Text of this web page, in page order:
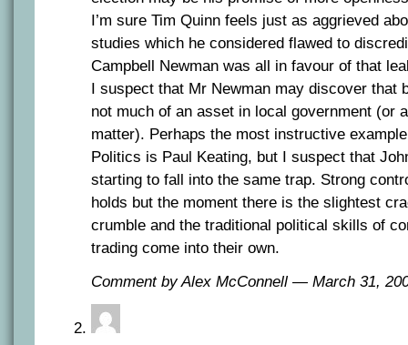
I’m sure Tim Quinn feels just as aggrieved
studies which he considered flawed to
Campbell Newman was all in favour of that
I suspect that Mr Newman may discover that
not much of an asset in local government (or
matter). Perhaps the most instructive
Politics is Paul Keating, but I suspect that
starting to fall into the same trap. Strong
holds but the moment there is the slightest
crumble and the traditional political skills of
trading come into their own.
Comment by Alex McConnell — March 31,